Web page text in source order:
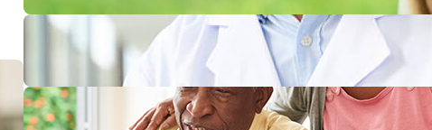
What is Incontinence: Types,
Causes and All You Need to Know
June 14, 2024
Does Medicaid Cover Incontinence
Supplies or Adult Diapers?